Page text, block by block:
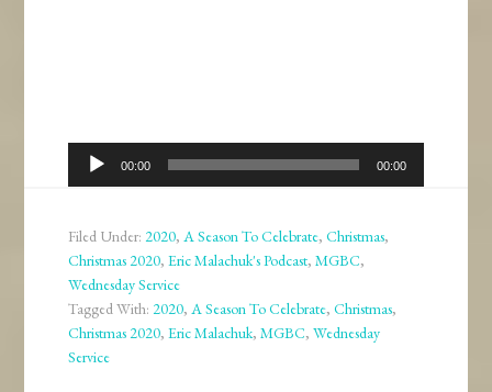
Audio
Player
00:00 00:00
Filed Under:2020,A Season To Celebrate,Christmas,
Christmas 2020,Eric Malachuk's Podcast,MGBC,
Wednesday Service
Tagged With:2020,A Season To Celebrate,Christmas,
Christmas 2020,Eric Malachuk,MGBC,Wednesday
Service